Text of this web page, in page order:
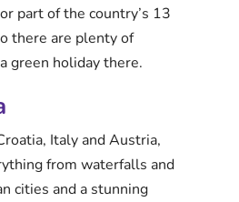
part of the country’s 13
there are plenty of
green holiday there.
Italy and Austria,
from waterfalls and
cities and a stunning